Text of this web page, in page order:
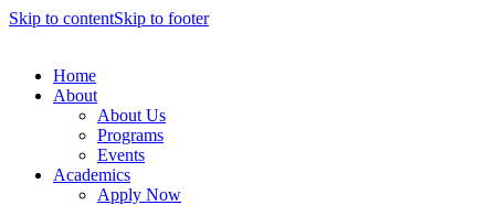
Skip to contentSkip to footer
Home
About
About Us
Programs
Events
Academics
Apply Now